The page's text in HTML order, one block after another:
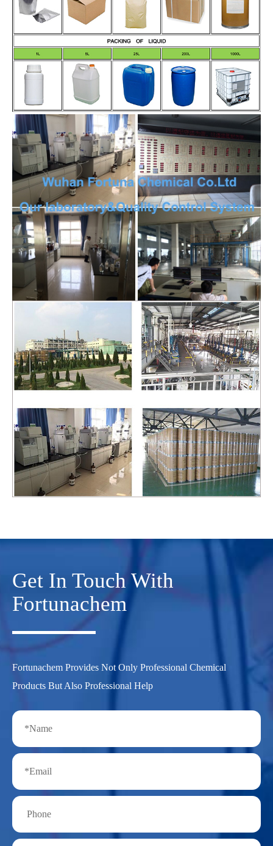
Get In Touch With
Fortunachem
Fortunachem Provides Not Only Professional Chemical
Products But Also Professional Help